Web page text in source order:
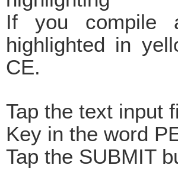
If you compile
highlighted in
CE.
Tap the text input
Key in the word
Tap the SUBMIT